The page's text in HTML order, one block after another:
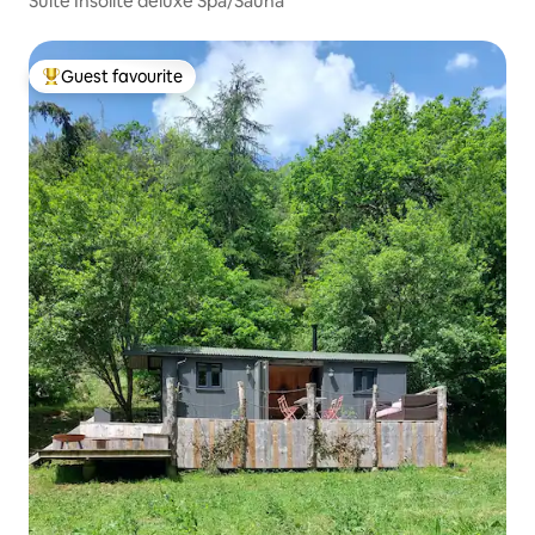
Top guest favourite
Guest favourite